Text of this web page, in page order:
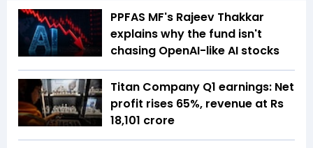
PPFAS MF's Rajeev Thakkar
explains why the fund isn't
chasing OpenAI-like AI stocks
Titan Company Q1 earnings: Net
profit rises 65%, revenue at Rs
18,101 crore